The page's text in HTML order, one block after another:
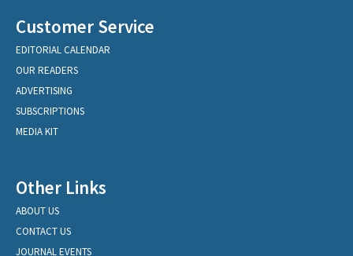
Customer Service
EDITORIAL CALENDAR
OUR READERS
ADVERTISING
SUBSCRIPTIONS
MEDIA KIT
Other Links
ABOUT US
CONTACT US
JOURNAL EVENTS